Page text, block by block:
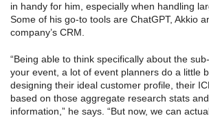
in handy for him, especially when handling
Some of his go-to tools are ChatGPT, Akkio
company’s CRM.
“Being able to think specifically about the
your event, a lot of event planners do a little
designing their ideal customer profile, their
based on those aggregate research stats
information,” he says. “But now, we can